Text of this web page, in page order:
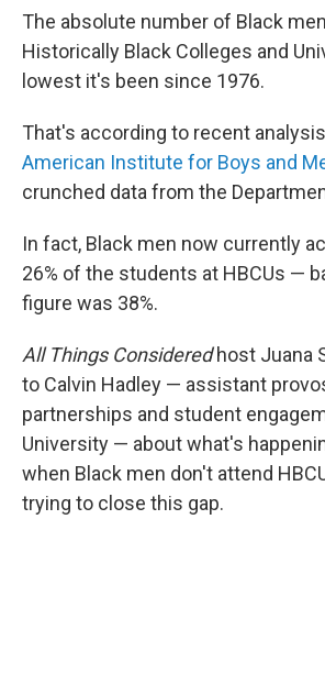
The absolute number of Black
Historically Black Colleges and
lowest it's been since 1976.
That's according to recent
American Institute for Boys and
crunched data from the
In fact, Black men now currently
26% of the students at HBCUs —
figure was 38%.
All Things Consideredhost Juana
to Calvin Hadley — assistant
partnerships and student
University — about what's
when Black men don't attend
trying to close this gap.